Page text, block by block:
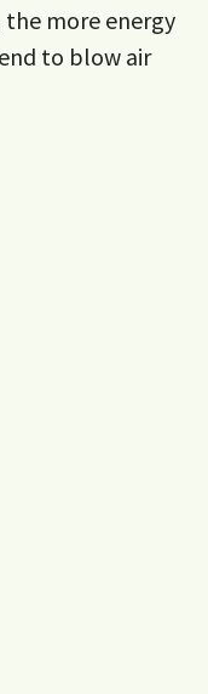
more energy
to blow air